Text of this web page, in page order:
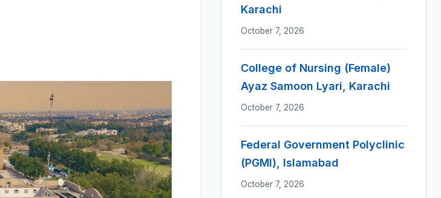
Karachi
October 7, 2026
College of Nursing (Female)
Ayaz Samoon Lyari, Karachi
October 7, 2026
Federal Government Polyclinic
(PGMI), Islamabad
October 7, 2026